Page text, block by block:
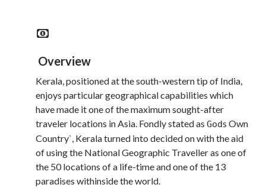
Overview
Kerala, positioned at the south-western tip of India,
enjoys particular geographical capabilities which
have made it one of the maximum sought-after
traveler locations in Asia. Fondly stated as Gods Own
Country`, Kerala turned into decided on with the aid
of using the National Geographic Traveller as one of
the 50 locations of a life-time and one of the 13
paradises withinside the world.